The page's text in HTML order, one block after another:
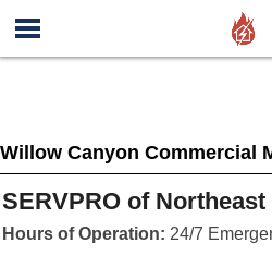
Willow Canyon Commercial
SERVPRO of Northeast
Hours of Operation: 24/7